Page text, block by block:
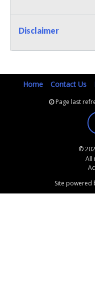
Disclaimer
Home Contact Us
Page last
©
All
Site powered